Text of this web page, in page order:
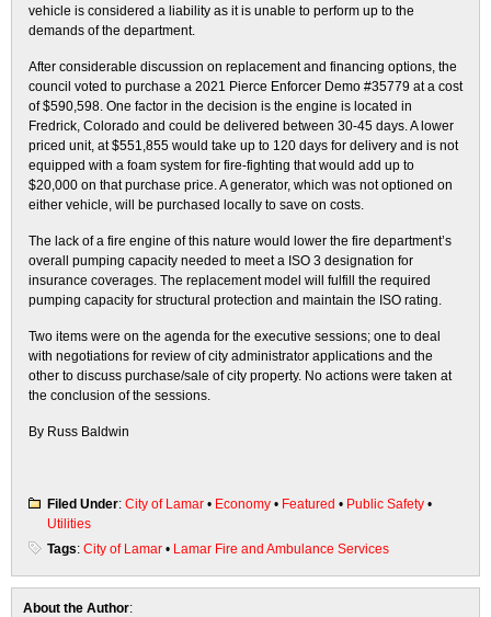
vehicle is considered a liability as it is unable to perform up to the
demands of the department.
After considerable discussion on replacement and financing options, the
council voted to purchase a 2021 Pierce Enforcer Demo #35779 at a cost
of $590,598. One factor in the decision is the engine is located in
Fredrick, Colorado and could be delivered between 30-45 days. A lower
priced unit, at $551,855 would take up to 120 days for delivery and is not
equipped with a foam system for fire-fighting that would add up to
$20,000 on that purchase price. A generator, which was not optioned on
either vehicle, will be purchased locally to save on costs.
The lack of a fire engine of this nature would lower the fire department’s
overall pumping capacity needed to meet a ISO 3 designation for
insurance coverages. The replacement model will fulfill the required
pumping capacity for structural protection and maintain the ISO rating.
Two items were on the agenda for the executive sessions; one to deal
with negotiations for review of city administrator applications and the
other to discuss purchase/sale of city property. No actions were taken at
the conclusion of the sessions.
By Russ Baldwin
Filed Under: City of Lamar • Economy • Featured • Public Safety •
Utilities
Tags: City of Lamar • Lamar Fire and Ambulance Services
About the Author: